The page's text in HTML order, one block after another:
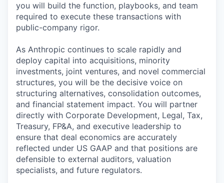
you will build the function, playbooks, and team
required to execute these transactions with
public-company rigor.
As Anthropic continues to scale rapidly and
deploy capital into acquisitions, minority
investments, joint ventures, and novel commercial
structures, you will be the decisive voice on
structuring alternatives, consolidation outcomes,
and financial statement impact. You will partner
directly with Corporate Development, Legal, Tax,
Treasury, FP&A, and executive leadership to
ensure that deal economics are accurately
reflected under US GAAP and that positions are
defensible to external auditors, valuation
specialists, and future regulators.